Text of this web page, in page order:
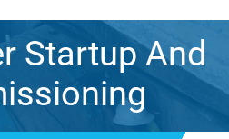
Startup And